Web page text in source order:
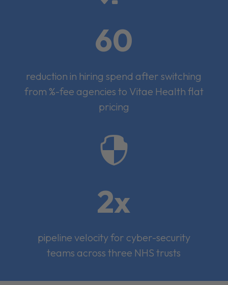
60
reduction in hiring spend after switching
from %-fee agencies to Vitae Health flat
pricing

2x
pipeline velocity for cyber-security
teams across three NHS trusts